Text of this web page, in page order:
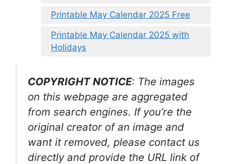
Printable May Calendar 2025 Free
Printable May Calendar 2025 with
Holidays
COPYRIGHT NOTICE: The images
on this webpage are aggregated
from search engines. If you’re the
original creator of an image and
want it removed, please contact us
directly and provide the URL link of